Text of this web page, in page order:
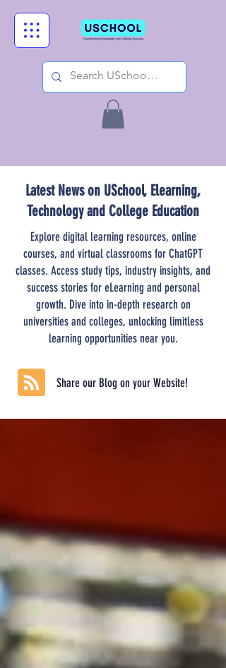
Latest News on USchool, Elearning,
Technology and College Education
Explore digital learning resources, online
courses, and virtual classrooms for ChatGPT
classes. Access study tips, industry insights, and
success stories for eLearning and personal
growth. Dive into in-depth research on
universities and colleges, unlocking limitless
learning opportunities near you.
Share our Blog on your Website!